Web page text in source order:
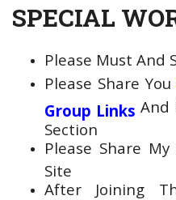
SPECIAL
Please Must And
Please Share You
Group Links And
Section
Please Share
Site
After Joining